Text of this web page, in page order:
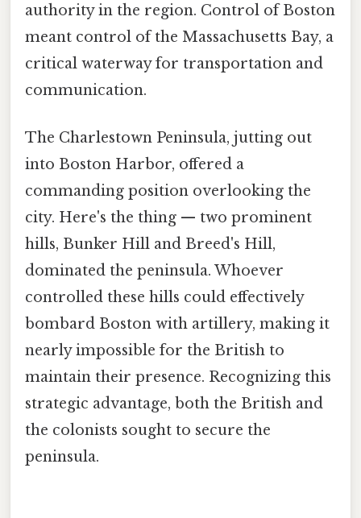
authority in the region. Control of Boston
meant control of the Massachusetts Bay, a
critical waterway for transportation and
communication.
The Charlestown Peninsula, jutting out
into Boston Harbor, offered a
commanding position overlooking the
city. Here's the thing — two prominent
hills, Bunker Hill and Breed's Hill,
dominated the peninsula. Whoever
controlled these hills could effectively
bombard Boston with artillery, making it
nearly impossible for the British to
maintain their presence. Recognizing this
strategic advantage, both the British and
the colonists sought to secure the
peninsula.